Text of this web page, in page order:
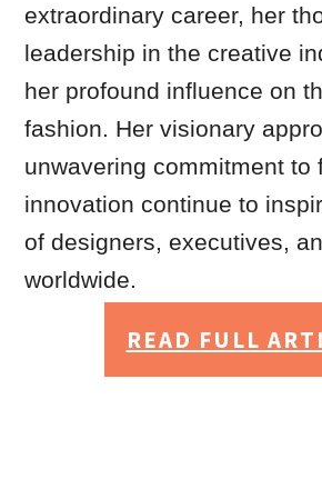
extraordinary career, her
leadership in the creative
her profound influence on
fashion. Her visionary
unwavering commitment to
innovation continue to
of designers, executives,
worldwide.
READ FULL